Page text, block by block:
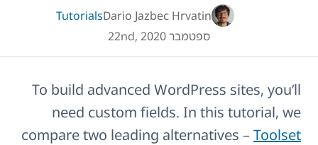
Dario Jazbec Hrvatin
Tutorials
ספטמבר 22nd, 2020
To build advanced WordPress sites, you’ll
need custom fields. In this tutorial, we
compare two leading alternatives –Toolset